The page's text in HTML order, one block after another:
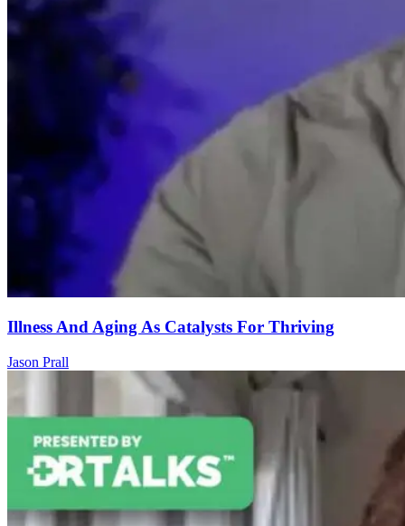
Illness And Aging As Catalysts For Thriving
Jason Prall